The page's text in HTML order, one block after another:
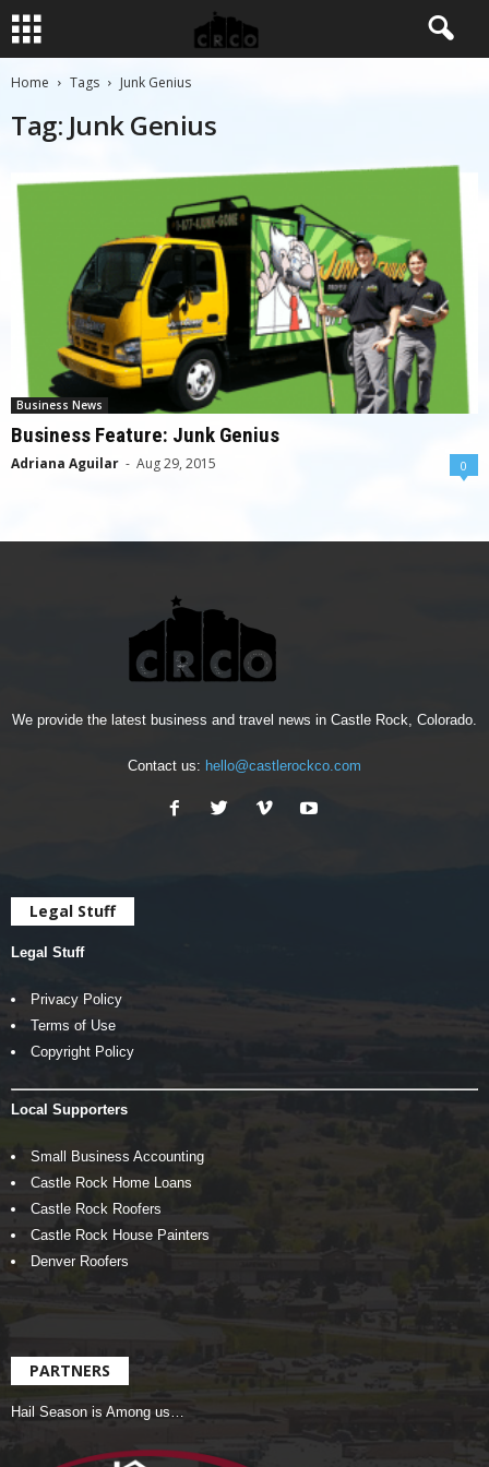
Home Tags Junk Genius
Tag: Junk Genius
Business News
Business Feature: Junk Genius
Adriana Aguilar - Aug 29, 2015 0
We provide the latest business and travel news in Castle Rock, Colorado.
Contact us: hello@castlerockco.com
Legal Stuff
Legal Stuff
Privacy Policy
Terms of Use
Copyright Policy
Local Supporters
Small Business Accounting
Castle Rock Home Loans
Castle Rock Roofers
Castle Rock House Painters
Denver Roofers
PARTNERS
Hail Season is Among us…